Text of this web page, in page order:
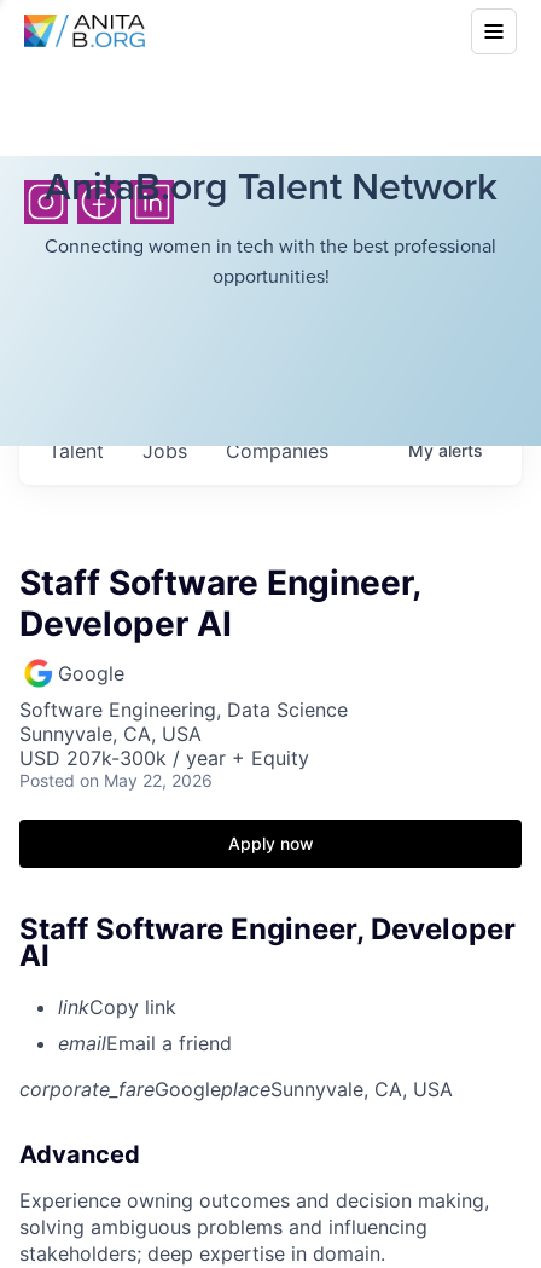
AnitaB.org Talent Network
Connecting women in tech with the best professional
opportunities!
Jobs Companies
Talent Myalerts
Staff Software Engineer,
Developer AI
Google
Software Engineering, Data Science
Sunnyvale, CA, USA
USD 207k-300k / year + Equity
Posted on May 22, 2026
Apply now
Staff Software Engineer, Developer
AI
linkCopy link
emailEmail a friend
corporate_fareGoogleplaceSunnyvale, CA, USA
Advanced
Experience owning outcomes and decision making,
solving ambiguous problems and influencing
stakeholders; deep expertise in domain.